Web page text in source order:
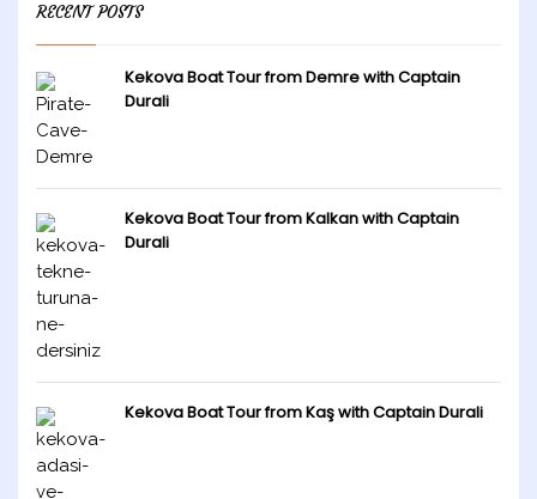
RECENT POSTS
Kekova Boat Tour from Demre with Captain
Durali
Kekova Boat Tour from Kalkan with Captain
Durali
Kekova Boat Tour from Kaş with Captain Durali